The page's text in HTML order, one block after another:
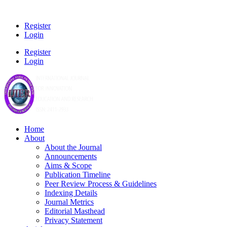
Register
Login
Register
Login
Home
About
About the Journal
Announcements
Aims & Scope
Publication Timeline
Peer Review Process & Guidelines
Indexing Details
Journal Metrics
Editorial Masthead
Privacy Statement